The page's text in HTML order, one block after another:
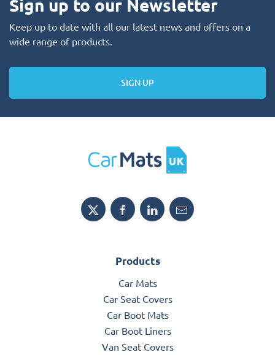
Sign up to our Newsletter
Keep up to date with all our latest news and offers on a
wide range of products.
SIGN UP
Products
Car Mats
Car Seat Covers
Car Boot Mats
Car Boot Liners
Van Seat Covers